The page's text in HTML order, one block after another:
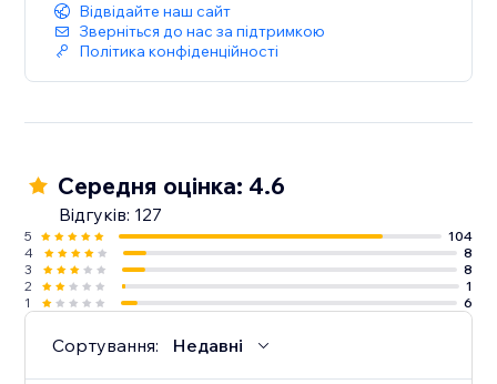
Відвідайте наш сайт
Зверніться до нас за підтримкою
Політика конфіденційності
Середня оцінка: 4.6
Відгуків: 127
5
104
4
8
3
8
2
1
1
6
Сортування: Недавні